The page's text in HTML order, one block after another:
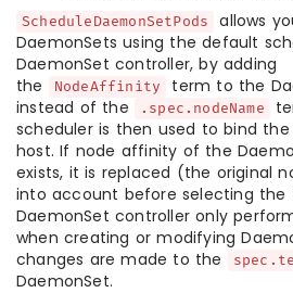
ScheduleDaemonSetPods
allows
DaemonSets using the default
DaemonSet controller, by adding
the
NodeAffinity
term to the
instead of the
.spec.nodeName
scheduler is then used to bind
host. If node affinity of the
exists, it is replaced (the original
into account before selecting the
DaemonSet controller only
when creating or modifying
changes are made to the
DaemonSet.